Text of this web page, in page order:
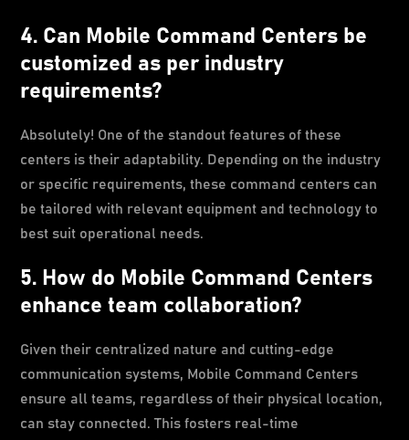
4. Can Mobile Command Centers be
customized as per industry
requirements?
Absolutely! One of the standout features of these
centers is their adaptability. Depending on the industry
or specific requirements, these command centers can
be tailored with relevant equipment and technology to
best suit operational needs.
5. How do Mobile Command Centers
enhance team collaboration?
Given their centralized nature and cutting-edge
communication systems, Mobile Command Centers
ensure all teams, regardless of their physical location,
can stay connected. This fosters real-time